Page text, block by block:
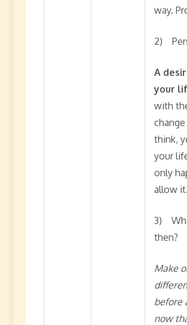
way.
2)
A
your
with
think,
your
only
allow it.
3)
then?
Make
before
now